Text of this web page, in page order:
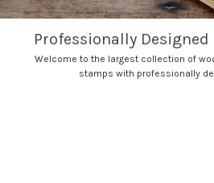
Professionally
Welcome to the largest collection of
stamps with professionally